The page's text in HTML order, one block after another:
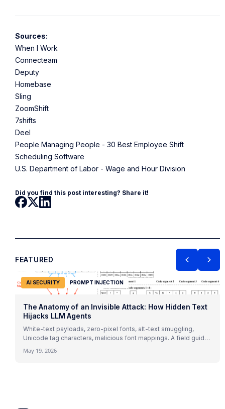
Sources:
When I Work
Connecteam
Deputy
Homebase
Sling
ZoomShift
7shifts
Deel
People Managing People - 30 Best Employee Shift
Scheduling Software
U.S. Department of Labor - Wage and Hour Division
Did you find this post interesting? Share it!
FEATURED
AI SECURITY PROMPT INJECTION
The Anatomy of an Invisible Attack: How Hidden Text
Hijacks LLM Agents
White-text payloads, zero-pixel fonts, alt-text smuggling,
Unicode tag characters, malicious font mappings. A field guide
real attack patterns.
May 19, 2026